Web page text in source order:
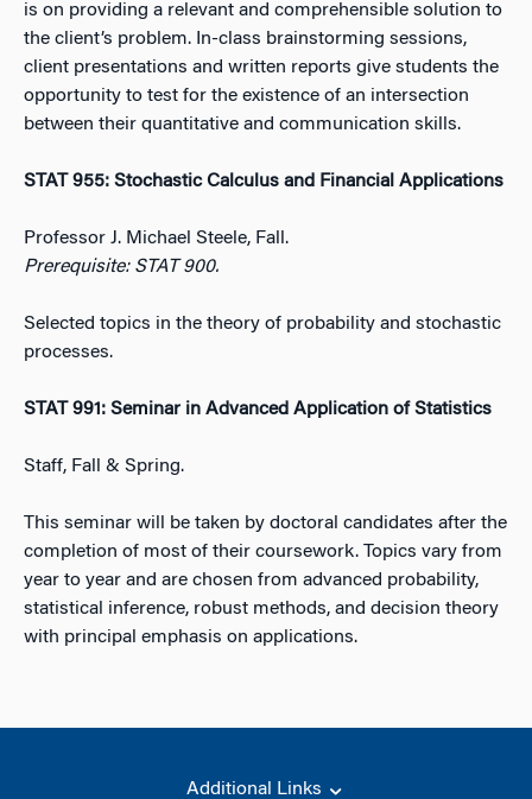
is on providing a relevant and comprehensible solution to
the client’s problem. In-class brainstorming sessions,
client presentations and written reports give students the
opportunity to test for the existence of an intersection
between their quantitative and communication skills.
STAT 955: Stochastic Calculus and Financial Applications
Professor J. Michael Steele, Fall.
Prerequisite: STAT 900.
Selected topics in the theory of probability and stochastic
processes.
STAT 991: Seminar in Advanced Application of Statistics
Staff, Fall & Spring.
This seminar will be taken by doctoral candidates after the
completion of most of their coursework. Topics vary from
year to year and are chosen from advanced probability,
statistical inference, robust methods, and decision theory
with principal emphasis on applications.
Additional Links